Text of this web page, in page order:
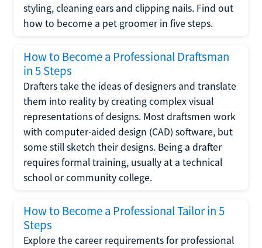
styling, cleaning ears and clipping nails. Find out
how to become a pet groomer in five steps.
How to Become a Professional Draftsman
in 5 Steps
Drafters take the ideas of designers and translate
them into reality by creating complex visual
representations of designs. Most draftsmen work
with computer-aided design (CAD) software, but
some still sketch their designs. Being a drafter
requires formal training, usually at a technical
school or community college.
How to Become a Professional Tailor in 5
Steps
Explore the career requirements for professional